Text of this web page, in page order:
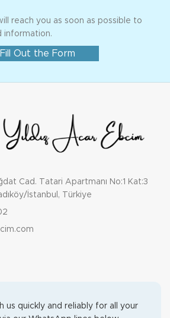
reach you as soon as possible to
information.
Fill Out the Form
Cad. Tatari Apartmanı No:1 Kat:3
İstanbul, Türkiye
us quickly and reliably for all your